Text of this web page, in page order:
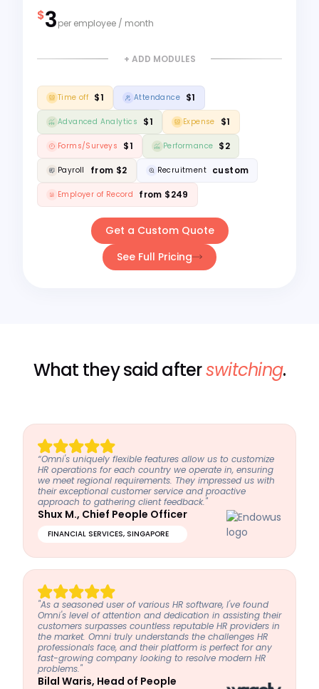
$3per employee / month
+ ADD MODULES
Time off $1 Attendance $1
Advanced Analytics $1 Expense $1
Forms/Surveys $1 Performance $2
Payroll from $2 Recruitment custom
Employer of Record from $249
Get a Custom Quote
See Full Pricing
What they said afterswitching.
“Omni's uniquely flexible features allow us to customize
HR operations for each country we operate in, ensuring
we meet regional requirements. They impressed us with
their exceptional customer service and proactive
approach to gathering client feedback."
Shux M., Chief People Officer
FINANCIAL SERVICES, SINGAPORE
"As a seasoned user of various HR software, I've found
Omni's level of attention and dedication in assisting their
customers surpasses countless reputable HR providers in
the market. Omni truly understands the challenges HR
professionals face, and their platform is perfect for any
fast-growing company looking to resolve modern HR
problems."
Bilal Waris, Head of People